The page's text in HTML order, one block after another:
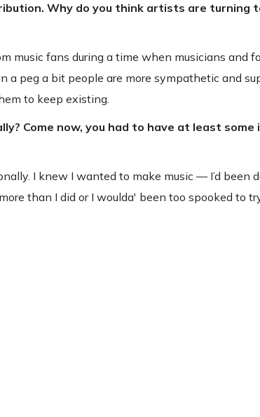
Why do you think artists are turning
music fans during a time when musicians and
peg a bit people are more sympathetic and
to keep existing.
Come now, you had to have at least
I knew I wanted to make music — I’d been
than I did or I woulda' been too spooked to